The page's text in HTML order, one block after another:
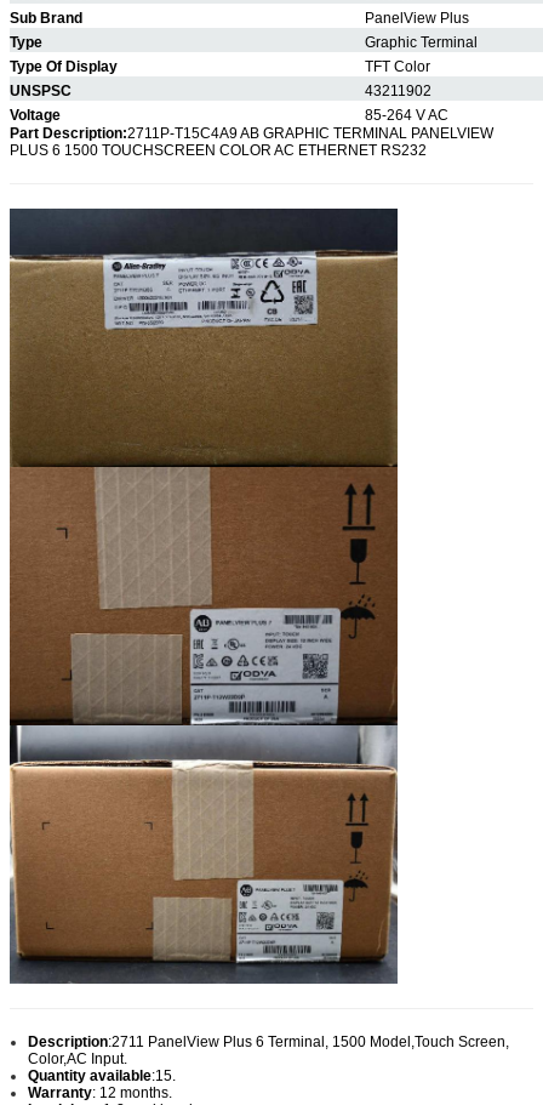
Sub Brand
PanelView Plus
Type
Graphic Terminal
Type Of Display
TFT Color
UNSPSC
43211902
Voltage
85-264 V AC
Part Description:2711P-T15C4A9 AB GRAPHIC TERMINAL PANELVIEW
PLUS 6 1500 TOUCHSCREEN COLOR AC ETHERNET RS232
Description:2711 PanelView Plus 6 Terminal, 1500 Model,Touch Screen,
Color,AC Input.
Quantity available:15.
Warranty: 12 months.